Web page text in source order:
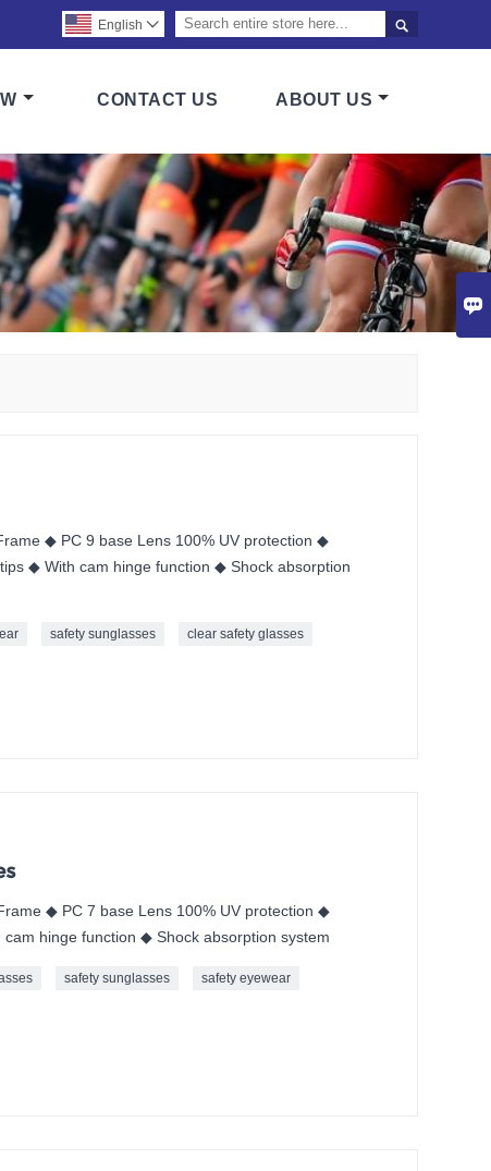


English 
CONTACT US ABOUT US
◆ PC 9 base Lens 100% UV protection ◆
◆ With cam hinge function ◆ Shock absorption
safety sunglasses clear safety glasses
◆ PC 7 base Lens 100% UV protection ◆
hinge function ◆ Shock absorption system
safety sunglasses safety eyewear